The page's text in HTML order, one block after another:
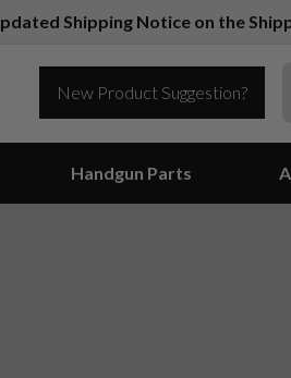
Shipping Notice on the
New Product Suggestion?
Handgun Parts